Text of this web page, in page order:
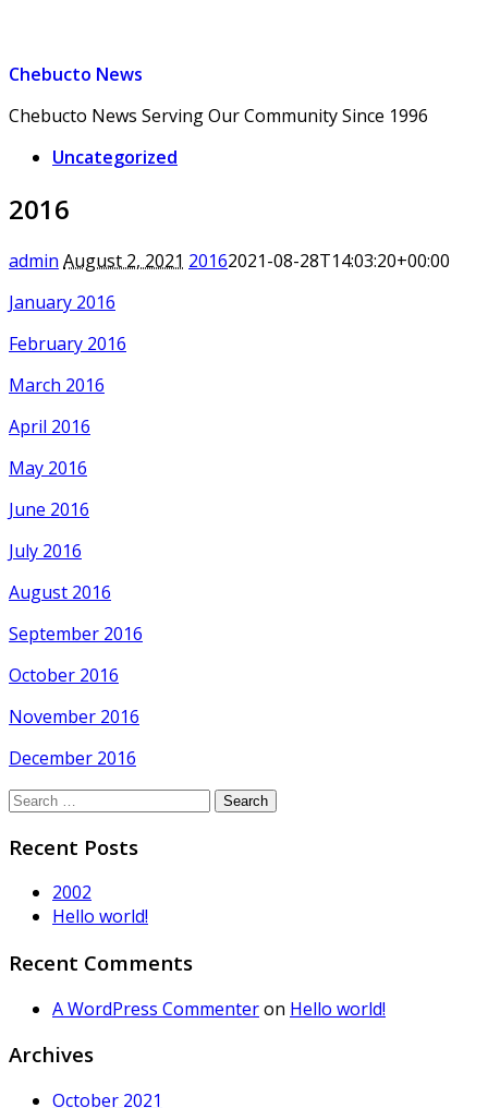
Chebucto News
Chebucto News Serving Our Community Since 1996
Uncategorized
2016
admin August 2, 2021 20162021-08-28T14:03:20+00:00
January 2016
February 2016
March 2016
April 2016
May 2016
June 2016
July 2016
August 2016
September 2016
October 2016
November 2016
December 2016
Search
Recent Posts
2002
Hello world!
Recent Comments
A WordPress Commenteron Hello world!
Archives
October 2021